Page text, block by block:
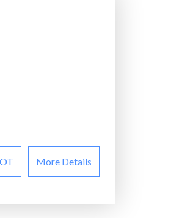
More Details